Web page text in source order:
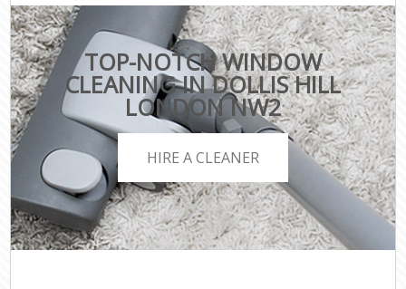
TOP-NOTCH WINDOW
CLEANING IN DOLLIS HILL
LONDON NW2
HIRE A CLEANER